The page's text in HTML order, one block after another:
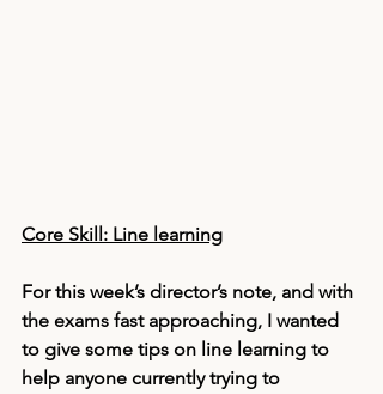
Core Skill: Line learning
For this week’s director’s note, and with
the exams fast approaching, I wanted
to give some tips on line learning to
help anyone currently trying to